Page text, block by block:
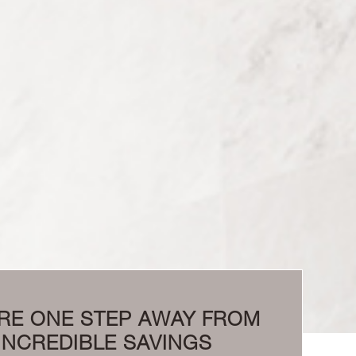
ONE STEP AWAY FROM
SAVINGS